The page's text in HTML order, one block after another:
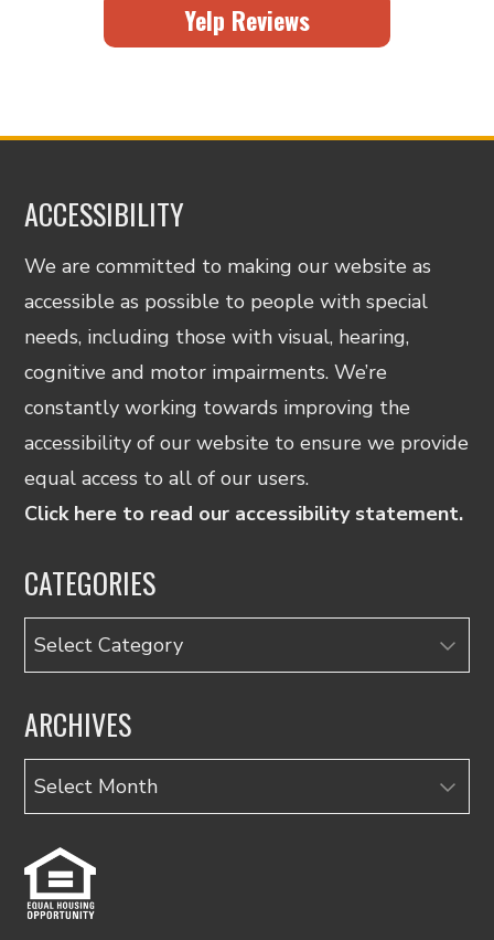
Yelp Reviews
ACCESSIBILITY
We are committed to making our website as
accessible as possible to people with special
needs, including those with visual, hearing,
cognitive and motor impairments. We’re
constantly working towards improving the
accessibility of our website to ensure we provide
equal access to all of our users.
Click here to read our accessibility statement.
CATEGORIES
Categories
ARCHIVES
Archives